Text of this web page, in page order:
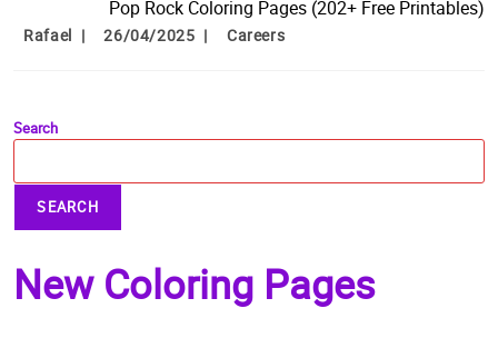
Pop Rock Coloring Pages (202+ Free Printables)
Rafael 26/04/2025 Careers
Search
SEARCH
New Coloring Pages